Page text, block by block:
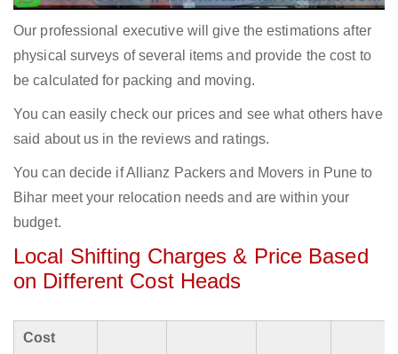
Our professional executive will give the estimations after
physical surveys of several items and provide the cost to
be calculated for packing and moving.
You can easily check our prices and see what others have
said about us in the reviews and ratings.
You can decide if Allianz Packers and Movers in Pune to
Bihar meet your relocation needs and are within your
budget.
Local Shifting Charges & Price Based
on Different Cost Heads
Cost